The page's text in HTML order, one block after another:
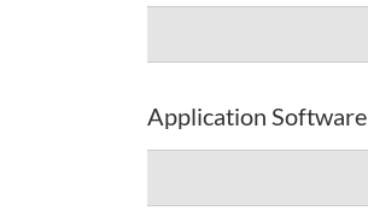
Application Software